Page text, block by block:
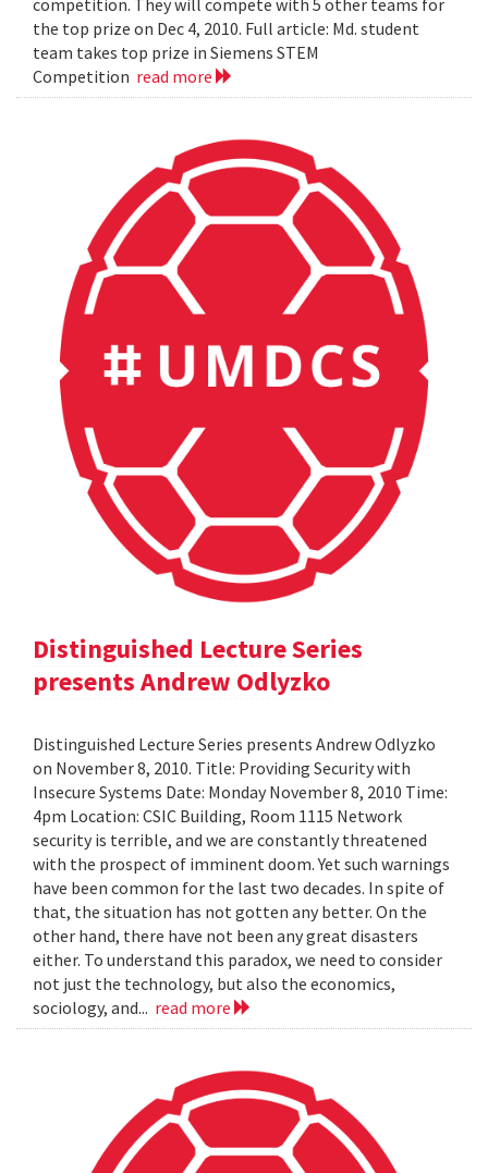
competition. They will compete with 5 other teams for
the top prize on Dec 4, 2010. Full article: Md. student
team takes top prize in Siemens STEM
Competition read more
Distinguished Lecture Series
presents Andrew Odlyzko
Distinguished Lecture Series presents Andrew Odlyzko
on November 8, 2010. Title: Providing Security with
Insecure Systems Date: Monday November 8, 2010 Time:
4pm Location: CSIC Building, Room 1115 Network
security is terrible, and we are constantly threatened
with the prospect of imminent doom. Yet such warnings
have been common for the last two decades. In spite of
that, the situation has not gotten any better. On the
other hand, there have not been any great disasters
either. To understand this paradox, we need to consider
not just the technology, but also the economics,
sociology, and... read more